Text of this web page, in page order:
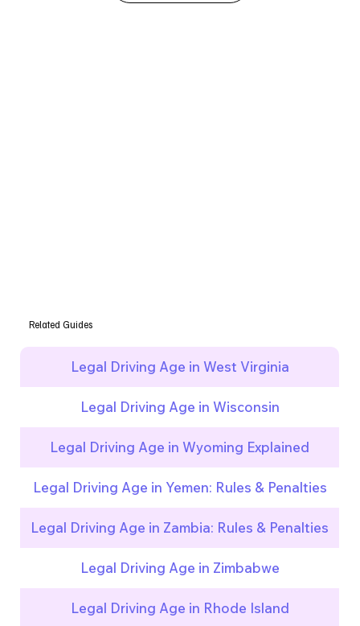
Legal Driving Age in West Virginia
Legal Driving Age in Wisconsin
Legal Driving Age in Wyoming Explained
Legal Driving Age in Yemen: Rules & Penalties
Legal Driving Age in Zambia: Rules & Penalties
Legal Driving Age in Zimbabwe
Legal Driving Age in Rhode Island
Related Guides